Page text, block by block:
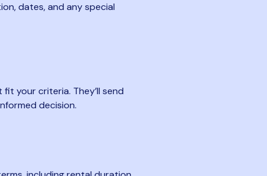
dates, and any special
your criteria. They’ll send
decision.